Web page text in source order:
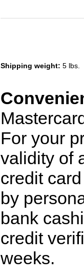
Shipping weight: 5 lbs.
For your
validity of
credit
by
bank
credit
weeks.